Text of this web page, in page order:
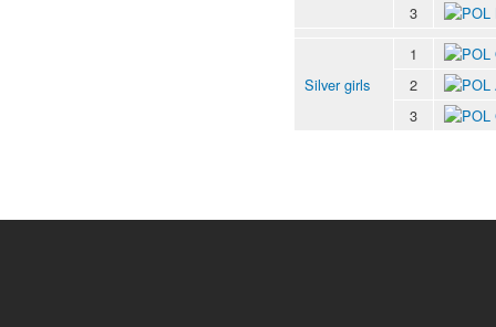
3
Silver girls
1
2
3